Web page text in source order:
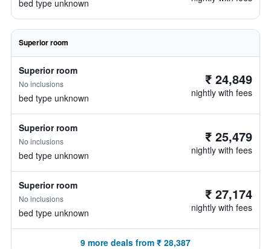
bed type unknown
Superior room
Superior room
No inclusions
bed type unknown
₹ 24,849
nightly with fees
Superior room
No inclusions
bed type unknown
₹ 25,479
nightly with fees
Superior room
No inclusions
bed type unknown
₹ 27,174
nightly with fees
9 more deals from ₹ 28,387